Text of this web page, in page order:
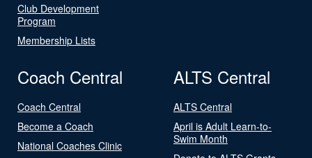
Club Development
Program
Membership Lists
Coach Central
Coach Central
Become a Coach
National Coaches Clinic
ALTS Central
ALTS Central
April is Adult Learn-to-
Swim Month